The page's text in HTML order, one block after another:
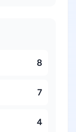
8
7
4